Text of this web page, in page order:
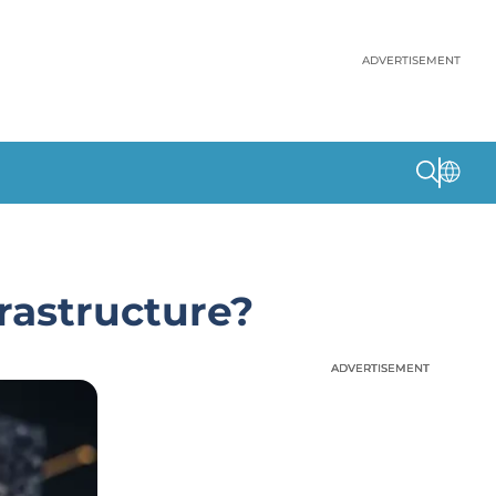
ADVERTISEMENT
ADVERTISEMENT
ADVERTISEMENT